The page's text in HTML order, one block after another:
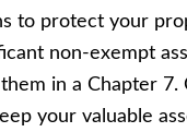
to protect your
non-exempt
in a Chapter 7.
your valuable